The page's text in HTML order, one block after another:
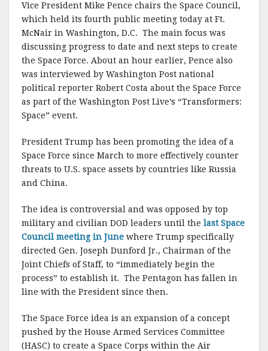
Vice President Mike Pence chairs the Space Council,
which held its fourth public meeting today at Ft.
McNair in Washington, D.C. The main focus was
discussing progress to date and next steps to create
the Space Force. About an hour earlier, Pence also
was interviewed by Washington Post national
political reporter Robert Costa about the Space Force
as part of the Washington Post Live’s “Transformers:
Space” event.
President Trump has been promoting the idea of a
Space Force since March to more effectively counter
threats to U.S. space assets by countries like Russia
and China.
The idea is controversial and was opposed by top
military and civilian DOD leaders until the last Space
Council meeting in June where Trump specifically
directed Gen. Joseph Dunford Jr., Chairman of the
Joint Chiefs of Staff, to “immediately begin the
process” to establish it. The Pentagon has fallen in
line with the President since then.
The Space Force idea is an expansion of a concept
pushed by the House Armed Services Committee
(HASC) to create a Space Corps within the Air